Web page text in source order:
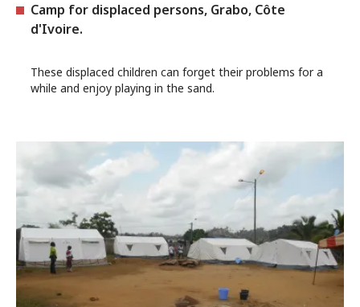
Camp for displaced persons, Grabo, Côte
d'Ivoire.
These displaced children can forget their problems for a
while and enjoy playing in the sand.